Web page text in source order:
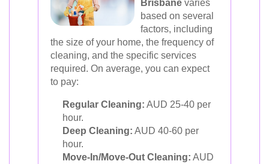
Brisbane varies
based on several
factors, including
the size of your home, the frequency of
cleaning, and the specific services
required. On average, you can expect
to pay:
Regular Cleaning: AUD 25-40 per
hour.
Deep Cleaning: AUD 40-60 per
hour.
Move-In/Move-Out Cleaning: AUD